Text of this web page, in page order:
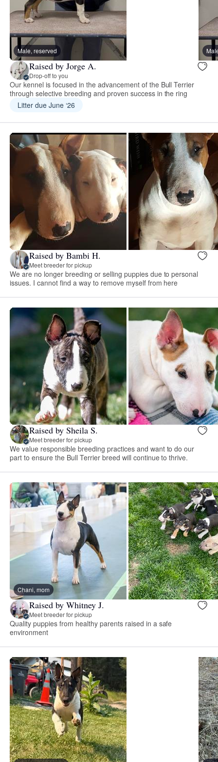
Male, reserved
Raised by Jorge A.
Drop-off to you
Our kennel is focused in the advancement of the Bull Terrier
through selective breeding and proven success in the ring
Litter due June ‘26
Raised by Bambi H.
Meet breeder for pickup
We are no longer breeding or selling puppies due to personal
issues. I cannot find a way to remove myself from here
Raised by Sheila S.
Meet breeder for pickup
We value responsible breeding practices and want to do our
part to ensure the Bull Terrier breed will continue to thrive.
Chani, mom
Raised by Whitney J.
Meet breeder for pickup
Quality puppies from healthy parents raised in a safe
environment